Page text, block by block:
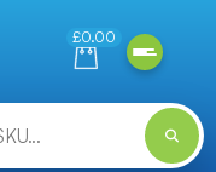
£0.00